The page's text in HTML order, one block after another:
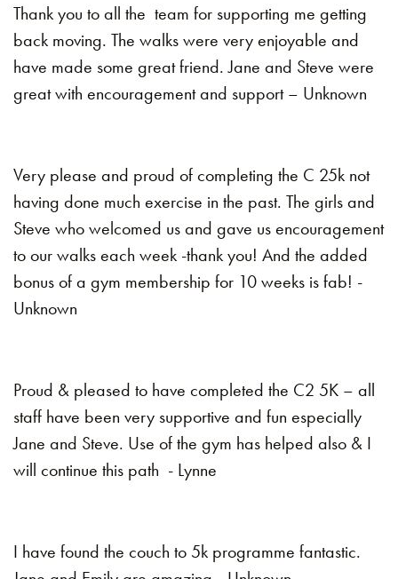
Thank you to all the team for supporting me getting
back moving. The walks were very enjoyable and
have made some great friend. Jane and Steve were
great with encouragement and support – Unknown
Very please and proud of completing the C 25k not
having done much exercise in the past. The girls and
Steve who welcomed us and gave us encouragement
to our walks each week -thank you! And the added
bonus of a gym membership for 10 weeks is fab! -
Unknown
Proud & pleased to have completed the C2 5K – all
staff have been very supportive and fun especially
Jane and Steve. Use of the gym has helped also & I
will continue this path - Lynne
I have found the couch to 5k programme fantastic.